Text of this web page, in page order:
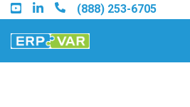
Skip
to
the
main
(888) 253-6705